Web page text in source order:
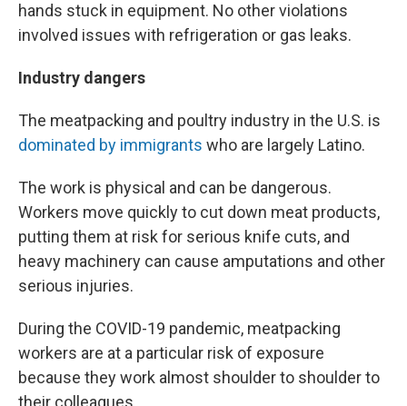
hands stuck in equipment. No other violations
involved issues with refrigeration or gas leaks.
Industry dangers
The meatpacking and poultry industry in the U.S. is
dominated by immigrants who are largely Latino.
The work is physical and can be dangerous.
Workers move quickly to cut down meat products,
putting them at risk for serious knife cuts, and
heavy machinery can cause amputations and other
serious injuries.
During the COVID-19 pandemic, meatpacking
workers are at a particular risk of exposure
because they work almost shoulder to shoulder to
their colleagues.